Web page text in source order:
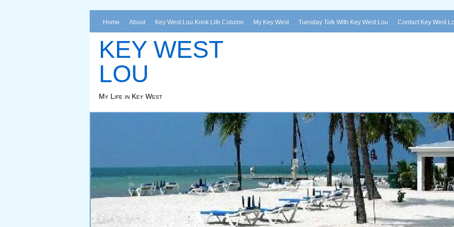
Home About Key West Lou Konk Life Column My Key West Tuesday Talk With Key West Lou Contact Key West
KEY WEST
LOU
My Life in Key West